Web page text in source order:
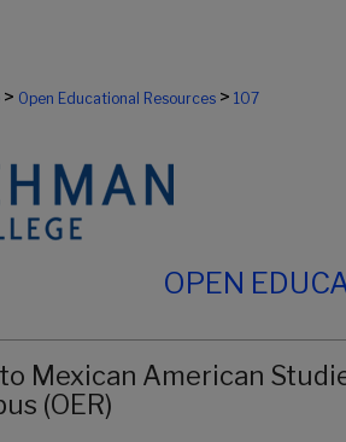
> Open Educational Resources > 107
OPEN
Mexican American
(OER)